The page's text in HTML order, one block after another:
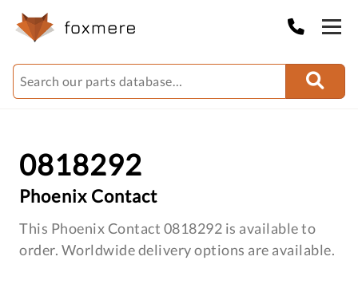
0818292
Phoenix Contact
This Phoenix Contact 0818292 is available to
order. Worldwide delivery options are available.